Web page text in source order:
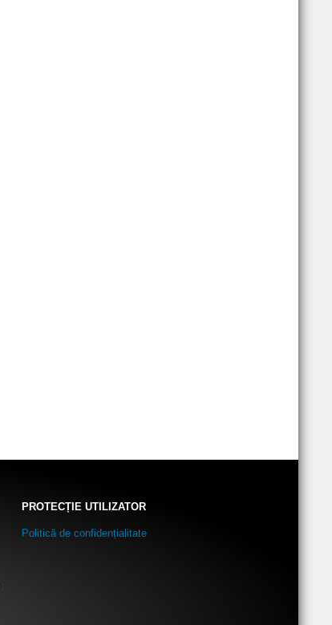
PROTECȚIE UTILIZATOR
Politică de confidențialitate